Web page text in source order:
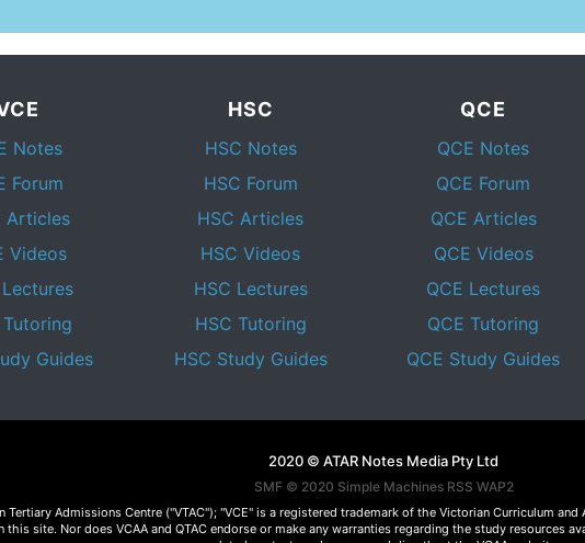
Notes
Forum
Articles
Videos
Tutoring
Guides
HSC
HSC Notes
HSC Forum
HSC Articles
HSC Videos
HSC Lectures
HSC Tutoring
HSC Study Guides
QCE
QCE Notes
QCE Forum
QCE Articles
QCE Videos
QCE Lectures
QCE Tutoring
QCE Study Guides
2020 © ATAR Notes Media Pty Ltd
SMF © 2020 Simple Machines RSS WAP2
Admissions Centre ("VTAC"); "VCE" is a registered trademark of the Victorian Curriculum
site. Nor does VCAA and QTAC endorse or make any warranties regarding the study resources